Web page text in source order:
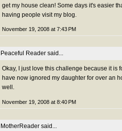
get my house clean! Some days it's easier
having people visit my blog.
November 19, 2008 at 7:43 PM
Peaceful Reader said...
Okay, I just love this challenge because it is
have now ignored my daughter for over an
well.
November 19, 2008 at 8:40 PM
MotherReader said...